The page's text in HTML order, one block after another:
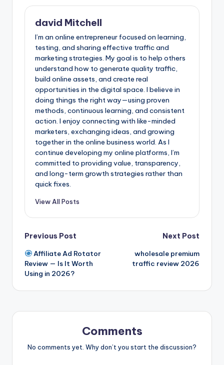
david Mitchell
I’m an online entrepreneur focused on learning,
testing, and sharing effective traffic and
marketing strategies. My goal is to help others
understand how to generate quality traffic,
build online assets, and create real
opportunities in the digital space. I believe in
doing things the right way—using proven
methods, continuous learning, and consistent
action. I enjoy connecting with like-minded
marketers, exchanging ideas, and growing
together in the online business world. As I
continue developing my online platforms, I’m
committed to providing value, transparency,
and long-term growth strategies rather than
quick fixes.
View All Posts
Post
navigation
Previous Post
Affiliate Ad Rotator
Review — Is It Worth
Using in 2026?
Next Post
wholesale premium
traffic review 2026
Comments
No comments yet. Why don’t you start the discussion?